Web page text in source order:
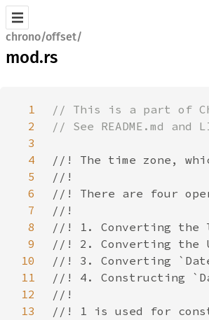
chrono/offset/
mod.rs
1
2
3
4
5
6
7
8
9
10
11
12
13